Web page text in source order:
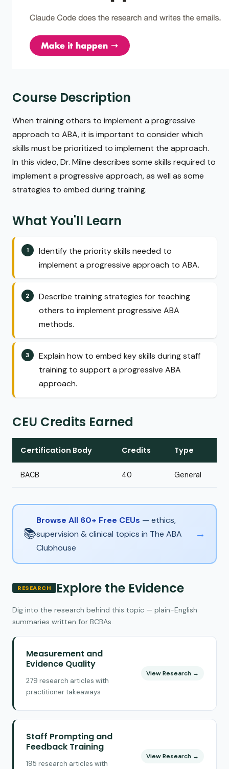
Course Description
When training others to implement a progressive
approach to ABA, it is important to consider which
skills must be prioritized to implement the approach.
In this video, Dr. Milne describes some skills required to
implement a progressive approach, as well as some
strategies to embed during training.
What You'll Learn
Identify the priority skills needed to
implement a progressive approach to ABA.
Describe training strategies for teaching
others to implement progressive ABA
methods.
Explain how to embed key skills during staff
training to support a progressive ABA
approach.
CEU Credits Earned
Certification Body Credits Type
BACB 40 General
📚
Browse All 60+ Free CEUs — ethics,
supervision & clinical topics in The ABA
Clubhouse
→
RESEARCH Explore the Evidence
Dig into the research behind this topic — plain-English
summaries written for BCBAs.
Measurement and
Evidence Quality
279 research articles with
practitioner takeaways
View Research →
Staff Prompting and
Feedback Training
195 research articles with
View Research →